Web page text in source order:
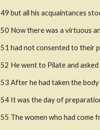
49 but all his acquaintances
50 Now there was a virtuous
51 had not consented to their
52 He went to Pilate and
53 After he had taken the body
54 It was the day of
55 The women who had come